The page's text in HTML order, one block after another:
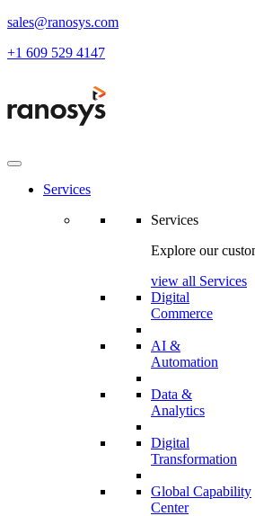
sales@ranosys.com
+1 609 529 4147
Services
Services
Explore our
view all Services
Digital
Commerce
AI &
Automation
Data &
Analytics
Digital
Transformation
Global Capability
Center